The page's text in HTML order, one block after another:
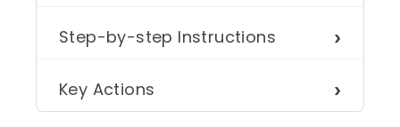
Step-by-step Instructions
Key Actions